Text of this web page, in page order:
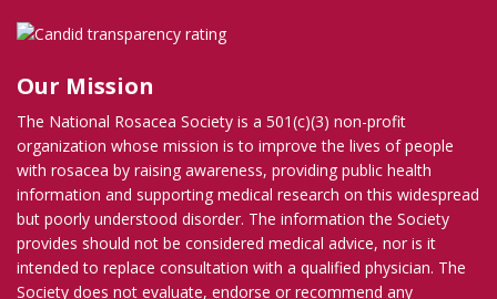
Our Mission
The National Rosacea Society is a 501(c)(3) non-profit
organization whose mission is to improve the lives of people
with rosacea by raising awareness, providing public health
information and supporting medical research on this widespread
but poorly understood disorder. The information the Society
provides should not be considered medical advice, nor is it
intended to replace consultation with a qualified physician. The
Society does not evaluate, endorse or recommend any